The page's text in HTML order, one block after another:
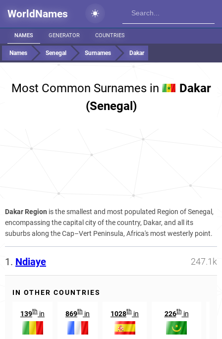
WorldNames
NAMES GENERATOR COUNTRIES
Names Senegal Surnames Dakar
Most Common Surnames in
Dakar
(Senegal)
Dakar Region is the smallest and most populated Region of Senegal,
encompassing the capital city of the country, Dakar, and all its
suburbs along the Cap–Vert Peninsula, Africa's most westerly point.
1. Ndiaye 247.1k
IN OTHER COUNTRIES
139th in 869th in 1028th in 226thin